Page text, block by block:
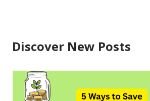
Discover New Posts